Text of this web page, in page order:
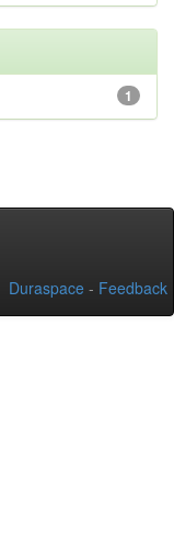
1
Duraspace - Feedback